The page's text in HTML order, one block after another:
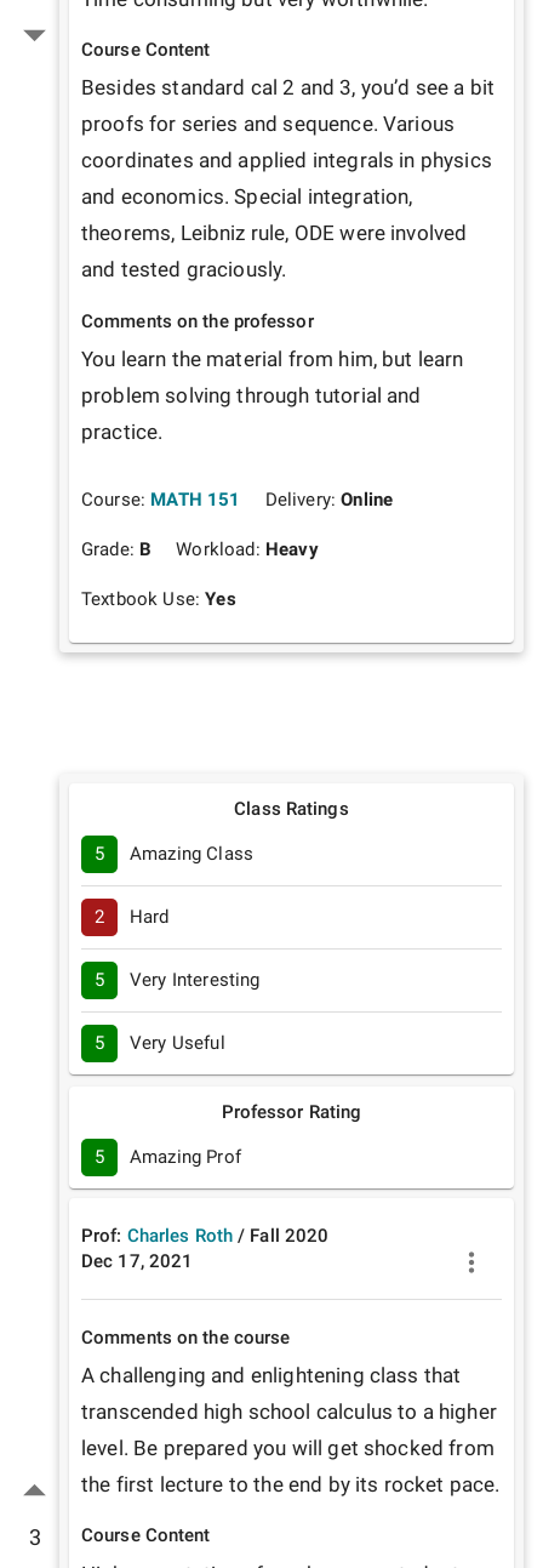
Course Content
Besides standard cal 2 and 3, you’d see a bit
proofs for series and sequence. Various
coordinates and applied integrals in physics
and economics. Special integration,
theorems, Leibniz rule, ODE were involved
and tested graciously.
Comments on the professor
You learn the material from him, but learn
problem solving through tutorial and
practice.
Course: MATH 151 Delivery:Online
Grade: B Workload: Heavy
Textbook Use:Yes
3
Class Ratings
5 Amazing Class
2 Hard
5 Very Interesting
5 Very Useful
Professor Rating
5 Amazing Prof
Prof: Charles Roth / Fall 2020
Dec 17, 2021
Comments on the course
A challenging and enlightening class that
transcended high school calculus to a higher
level. Be prepared you will get shocked from
the first lecture to the end by its rocket pace.
Course Content